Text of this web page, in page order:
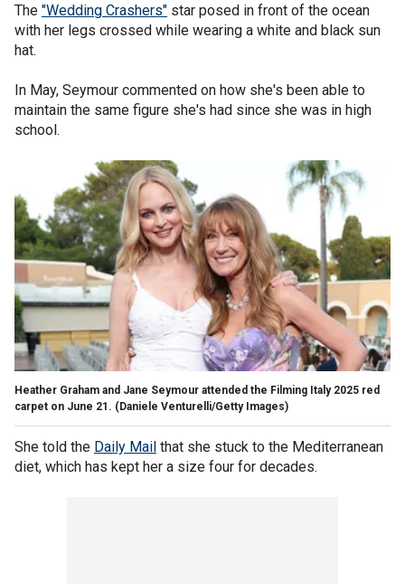
The "Wedding Crashers" star posed in front of the ocean
with her legs crossed while wearing a white and black sun
hat.
In May, Seymour commented on how she's been able to
maintain the same figure she's had since she was in high
school.
Heather Graham and Jane Seymour attended the Filming Italy 2025 red
carpet on June 21. (Daniele Venturelli/Getty Images)
She told the Daily Mail that she stuck to the Mediterranean
diet, which has kept her a size four for decades.